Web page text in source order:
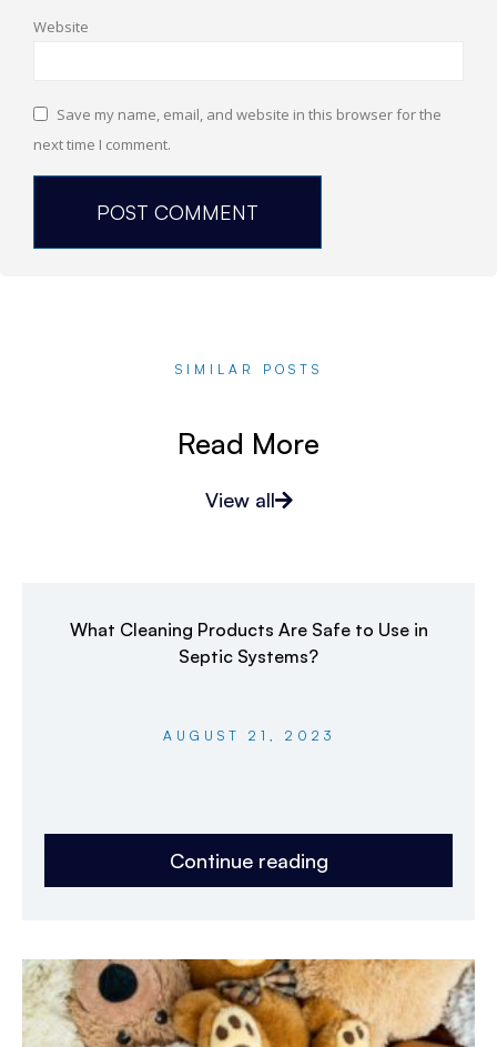
Website
Save my name, email, and website in this browser for the
next time I comment.
SIMILAR POSTS
Read More
View all
What Cleaning Products Are Safe to Use in
Septic Systems?
AUGUST 21, 2023
Continue reading